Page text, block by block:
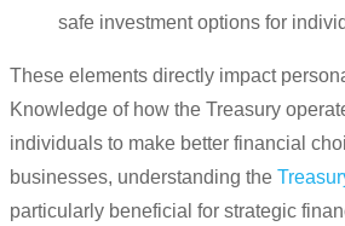
safe investment options for
These elements directly impact
Knowledge of how the Treasury
individuals to make better financial
businesses, understanding the
particularly beneficial for strategic